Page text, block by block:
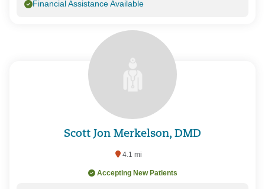
Financial Assistance Available
Scott Jon Merkelson, DMD
4.1 mi
Accepting New Patients